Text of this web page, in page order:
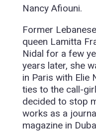
Nancy Afiouni.
Former
queen Lamitta
Nidal for a few
years later, she
in Paris with Elie
ties to the call-
decided to stop
works as a
magazine in